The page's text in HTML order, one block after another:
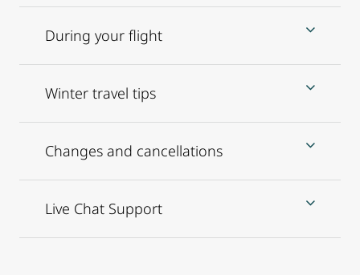
During your flight
Winter travel tips
Changes and cancellations
Live Chat Support